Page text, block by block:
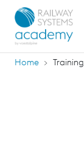
Home